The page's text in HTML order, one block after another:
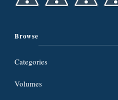
Browse
Categories
Volumes